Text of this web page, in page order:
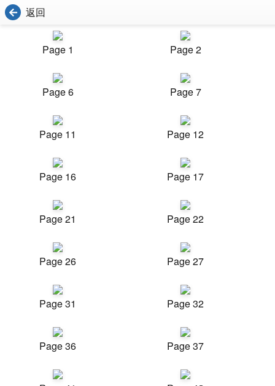
返回
Page 1 Page 2
Page 6 Page 7
Page 11 Page 12
Page 16 Page 17
Page 21 Page 22
Page 26 Page 27
Page 31 Page 32
Page 36 Page 37